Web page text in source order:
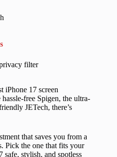
filter
iPhone 17 screen
free Spigen, the ultra-
JETech, there’s
that saves you from a
Pick the one that fits your
safe, stylish, and spotless